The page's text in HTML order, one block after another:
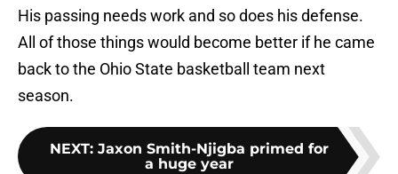
His passing needs work and so does his defense.
All of those things would become better if he came
back to the Ohio State basketball team next
season.
NEXT: Jaxon Smith-Njigba primed for
a huge year